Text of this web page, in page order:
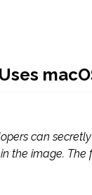
can
the image. The